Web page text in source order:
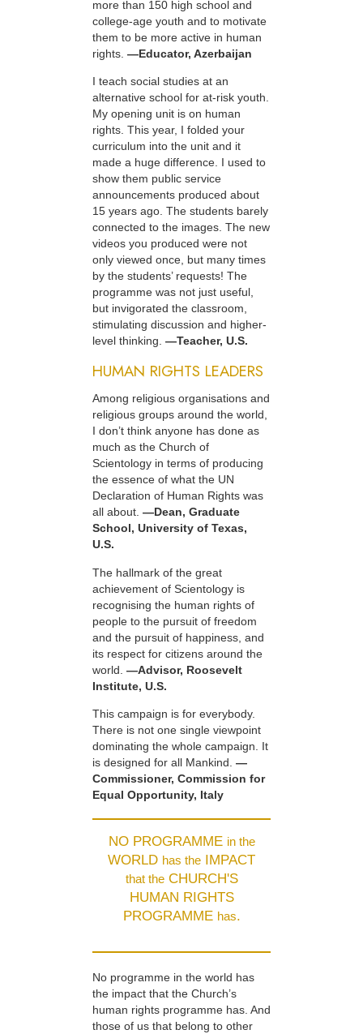
more than 150 high school and
college-age youth and to motivate
them to be more active in human
rights. —Educator, Azerbaijan
I teach social studies at an
alternative school for at-risk youth.
My opening unit is on human
rights. This year, I folded your
curriculum into the unit and it
made a huge difference. I used to
show them public service
announcements produced about
15 years ago. The students barely
connected to the images. The new
videos you produced were not
only viewed once, but many times
by the students’ requests! The
programme was not just useful,
but invigorated the classroom,
stimulating discussion and higher-
level thinking. —Teacher, U.S.
HUMAN RIGHTS LEADERS
Among religious organisations and
religious groups around the world,
I don’t think anyone has done as
much as the Church of
Scientology in terms of producing
the essence of what the UN
Declaration of Human Rights was
all about. —Dean, Graduate
School, University of Texas,
U.S.
The hallmark of the great
achievement of Scientology is
recognising the human rights of
people to the pursuit of freedom
and the pursuit of happiness, and
its respect for citizens around the
world. —Advisor, Roosevelt
Institute, U.S.
This campaign is for everybody.
There is not one single viewpoint
dominating the whole campaign. It
is designed for all Mankind. —
Commissioner, Commission for
Equal Opportunity, Italy
NO PROGRAMME in the
WORLD has the IMPACT
that theCHURCH'S
HUMAN RIGHTS
PROGRAMME has.
No programme in the world has
the impact that the Church’s
human rights programme has. And
those of us that belong to other